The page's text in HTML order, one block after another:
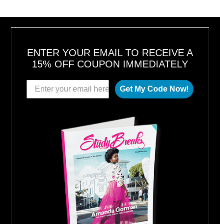
ENTER YOUR EMAIL TO RECEIVE A
15% OFF COUPON IMMEDIATELY
Get My Code Now!